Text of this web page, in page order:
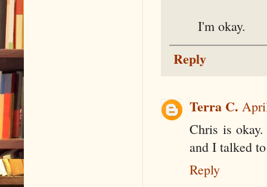
I'm okay.
Reply
Terra C.
Chris is
and I talked
Reply